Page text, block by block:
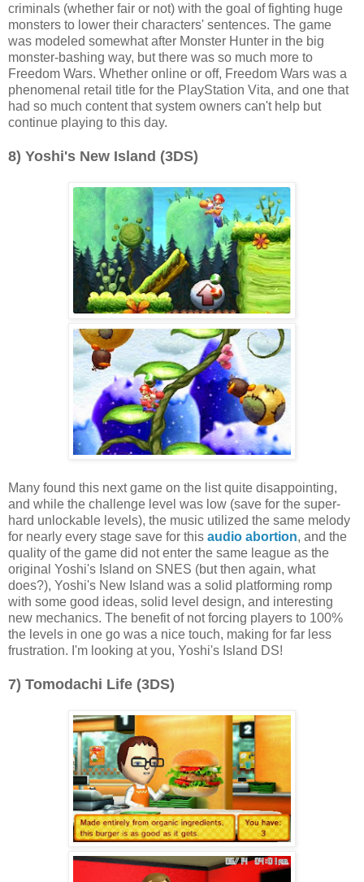
criminals (whether fair or not) with the goal of fighting huge
monsters to lower their characters' sentences. The game
was modeled somewhat after Monster Hunter in the big
monster-bashing way, but there was so much more to
Freedom Wars. Whether online or off, Freedom Wars was a
phenomenal retail title for the PlayStation Vita, and one that
had so much content that system owners can't help but
continue playing to this day.
8) Yoshi's New Island (3DS)
Many found this next game on the list quite disappointing,
and while the challenge level was low (save for the super-
hard unlockable levels), the music utilized the same melody
for nearly every stage save for this audio abortion, and the
quality of the game did not enter the same league as the
original Yoshi's Island on SNES (but then again, what
does?), Yoshi's New Island was a solid platforming romp
with some good ideas, solid level design, and interesting
new mechanics. The benefit of not forcing players to 100%
the levels in one go was a nice touch, making for far less
frustration. I'm looking at you, Yoshi's Island DS!
7) Tomodachi Life (3DS)